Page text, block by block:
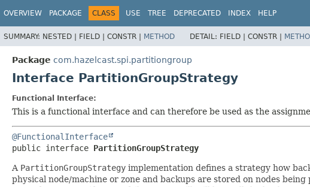
OVERVIEW PACKAGE CLASS USE TREE DEPRECATED INDEX HELP
SUMMARY: NESTED | FIELD | CONSTR | METHOD DETAIL: FIELD | CONSTR |
Package com.hazelcast.spi.partitiongroup
Interface PartitionGroupStrategy
Functional Interface:
This is a functional interface and can therefore be used as the
@FunctionalInterface
public interface PartitionGroupStrategy
A PartitionGroupStrategy implementation defines a strategy how
physical node/machine or zone and backups are stored on nodes